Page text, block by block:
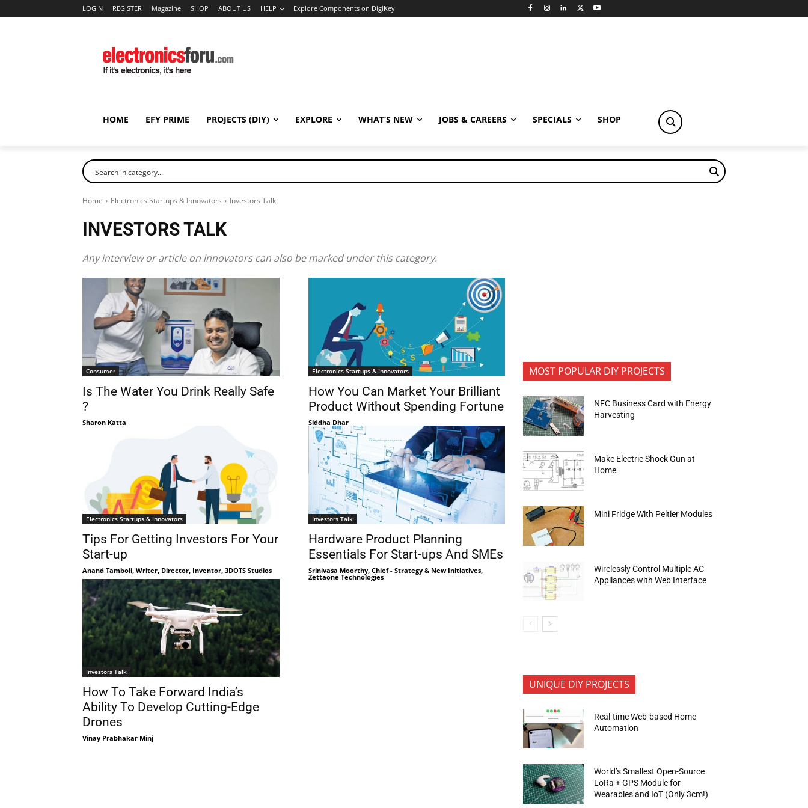
LOGIN REGISTER Magazine SHOP ABOUT US HELP Explore Components on DigiKey
HOME EFY PRIME PROJECTS (DIY) EXPLORE WHAT’S NEW JOBS & CAREERS SPECIALS SHOP
Home Electronics Startups & Innovators Investors Talk
INVESTORS TALK
Any interview or article on innovators can also be marked under this category.
Consumer
Is The Water You Drink Really Safe
?
Sharon Katta
Electronics Startups & Innovators
How You Can Market Your Brilliant
Product Without Spending Fortune
Siddha Dhar
Electronics Startups & Innovators
Tips For Getting Investors For Your
Start-up
Anand Tamboli, Writer, Director, Inventor, 3DOTS Studios
Investors Talk
Hardware Product Planning
Essentials For Start-ups And SMEs
Srinivasa Moorthy, Chief - Strategy & New Initiatives,
Zettaone Technologies
Investors Talk
How To Take Forward India’s
Ability To Develop Cutting-Edge
Drones
Vinay Prabhakar Minj
MOST POPULAR DIY PROJECTS
NFC Business Card with Energy
Harvesting
Make Electric Shock Gun at
Home
Mini Fridge With Peltier Modules
Wirelessly Control Multiple AC
Appliances with Web Interface
UNIQUE DIY PROJECTS
Real-time Web-based Home
Automation
World’s Smallest Open-Source
LoRa + GPS Module for
Wearables and IoT (Only 3cm!)